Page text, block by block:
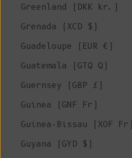
Greenland (DKK kr.)
Grenada (XCD $)
Guadeloupe (EUR €)
Guatemala (GTQ Q)
Guernsey (GBP £)
Guinea (GNF Fr)
Guinea-Bissau (XOF Fr)
Guyana (GYD $)